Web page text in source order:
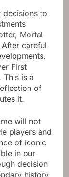
decisions to
Mortal
careful
First
This is a
of
it.
will not
players and
of iconic
in our
decision
history